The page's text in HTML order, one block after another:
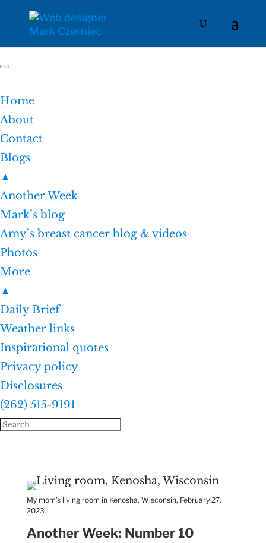
Home
About
Contact
Blogs
▲
Another Week
Mark’s blog
Amy’s breast cancer blog & videos
Photos
More
▲
Daily Brief
Weather links
Inspirational quotes
Privacy policy
Disclosures
(262) 515-9191
My mom's living room in Kenosha, Wisconsin, February 27,
2023.
Another Week: Number 10